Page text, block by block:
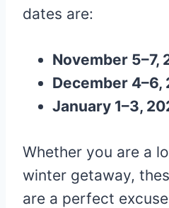
dates are:
November 5–7,
December 4–6,
January 1–3,
Whether you are a
winter getaway,
are a perfect